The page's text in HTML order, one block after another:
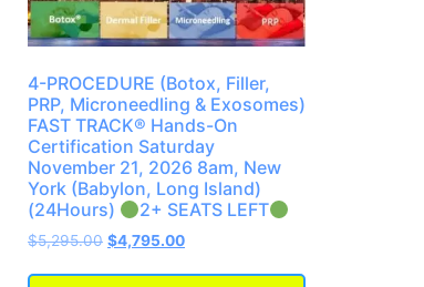
4-PROCEDURE (Botox, Filler,
PRP, Microneedling & Exosomes)
FAST TRACK® Hands-On
Certification Saturday
November 21, 2026 8am, New
York (Babylon, Long Island)
(24Hours)
2+ SEATS LEFT
$5,295.00 $4,795.00